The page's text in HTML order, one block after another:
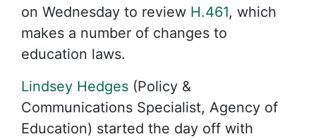
on Wednesday to review H.461, which
makes a number of changes to
education laws.
Lindsey Hedges (Policy &
Communications Specialist, Agency of
Education) started the day off with